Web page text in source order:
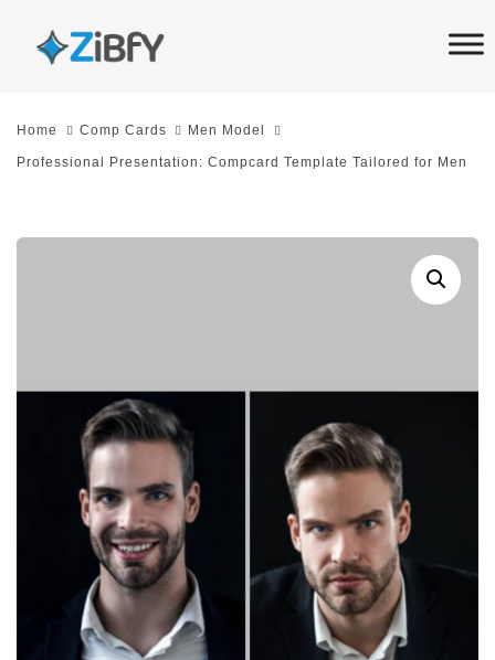
links
SkipHome Comp Cards Men Model
Professional Presentation: Compcard Template Tailored for Men